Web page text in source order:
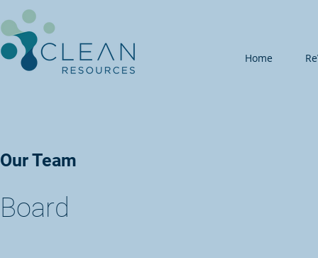
Home
Our Team
Board